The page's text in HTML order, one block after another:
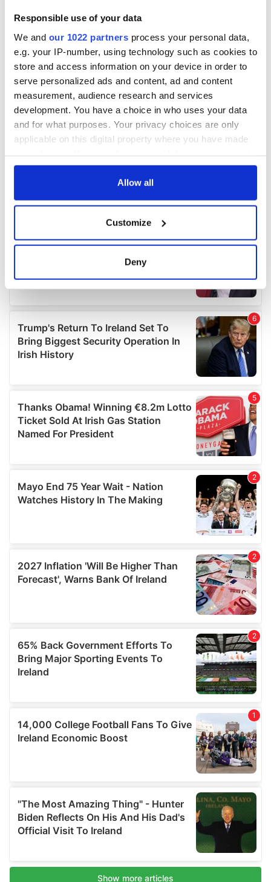
Responsible use of your data
We and our 1022 partners process your personal data,
e.g. your IP-number, using technology such as cookies to
store and access information on your device in order to
serve personalized ads and content, ad and content
measurement, audience research and services
development. You have a choice in who uses your data
and for what purposes. Your privacy choices are only
applicable on this digital property where you have made
any time from the Cookie Declaration or by clicking on
Collect information about your geographical
location which can be accurate to within several
details section.
We use cookies to personalise content and ads, to
provide social media features and to analyse our traffic.
We also share information about your use of our site with
our social media, advertising and analytics partners who
may combine it with other information that you’ve
provided to them or that they’ve collected from your use
of their services.
Allow all
Customize
Deny